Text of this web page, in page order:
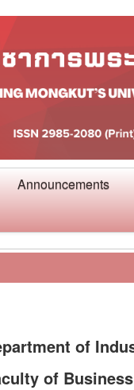
Announcements
of
of